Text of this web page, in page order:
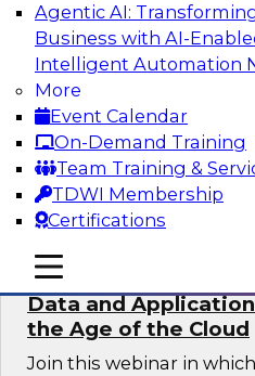
Agentic AI:
Business with AI-
Intelligent Automation
More
Event Calendar
On-Demand Training
Team Training &
TDWI Membership
Certifications
mobile toggle line
mobile toggle line
mobile toggle line
This TDWI webinar
global retailer Skechers’
challenges using a
plus a data lakehouse to
maintain a massive
Sponsored by ActionIQ,
Data and
the Age of the Cloud
Join this webinar in